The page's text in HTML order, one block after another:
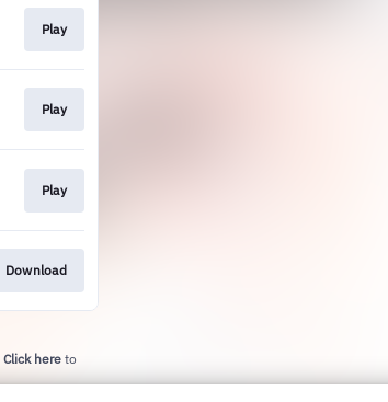
Play
Play
Play
Download
Click here to